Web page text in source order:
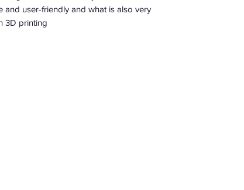
and user-friendly and what is also very
3D printing.